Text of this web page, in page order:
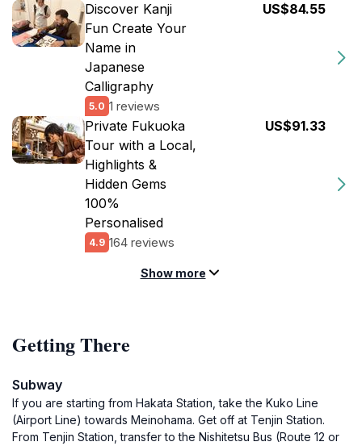
Discover Kanji
Fun Create Your
Name in
Japanese
Calligraphy
5.0 1 reviews
US$84.55
Private Fukuoka
Tour with a Local,
Highlights &
Hidden Gems
100%
Personalised
4.9 164 reviews
US$91.33
Show more
Getting There
Subway
If you are starting from Hakata Station, take the Kuko Line
(Airport Line) towards Meinohama. Get off at Tenjin Station.
From Tenjin Station, transfer to the Nishitetsu Bus (Route 12 or